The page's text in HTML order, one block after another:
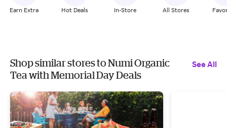
Earn Extra Hot Deals In-Store All Stores
Shop similar stores to Numi Organic
Tea with Memorial Day Deals
See All